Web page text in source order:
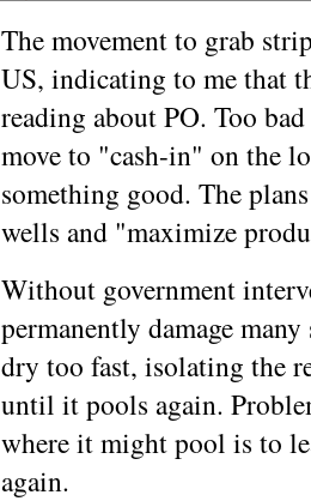
The movement to grab
US, indicating to me that
reading about PO. Too
move to "cash-in" on the
something good. The
wells and "maximize
Without government
permanently damage
dry too fast, isolating the
until it pools again.
where it might pool is to
again.